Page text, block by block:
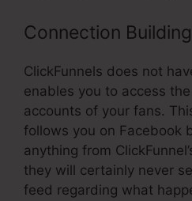
Connection Building
ClickFunnels does not
enables you to access
accounts of your fans.
follows you on Facebook
anything from
they will certainly never
feed regarding what